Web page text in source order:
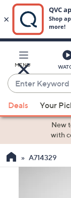
Main
Content
MENU
Enter
Keyword
or
Item
suggestions
the
Deals Your
New
with
A714329